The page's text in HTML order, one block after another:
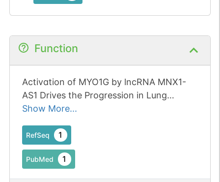
Function
Activation of MYO1G by lncRNA MNX1-
AS1 Drives the Progression in Lung
Cancer.
Show More...
RefSeq 1
PubMed 1